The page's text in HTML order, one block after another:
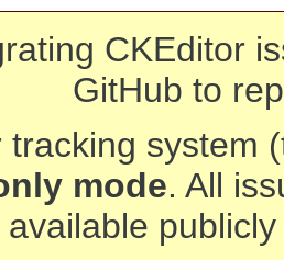
CKEditor
GitHub to
system
mode. All
available